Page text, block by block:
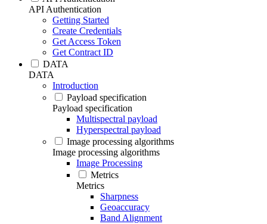
API Authentication
Getting Started
Create Credentials
Get Access Token
Get Contract ID
DATA
DATA
Introduction
Payload specification
Payload specification
Multispectral payload
Hyperspectral payload
Image processing algorithms
Image processing algorithms
Image Processing
Metrics
Metrics
Sharpness
Geoaccuracy
Band Alignment